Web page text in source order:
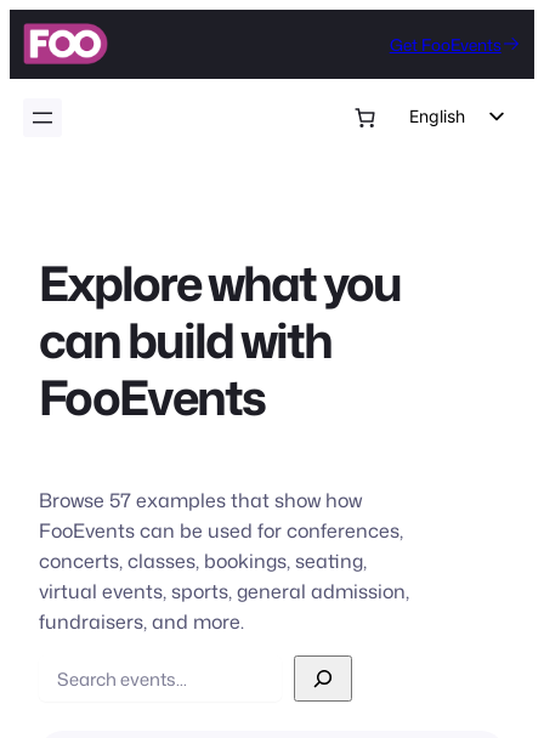
Skip
to
content
Get FooEvents
English
Explore what you
can build with
FooEvents
Browse 57 examples that show how
FooEvents can be used for conferences,
concerts, classes, bookings, seating,
virtual events, sports, general admission,
fundraisers, and more.
Search